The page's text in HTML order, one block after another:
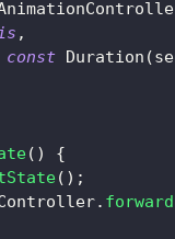
,
const Duration (
( )
{
( ) ;
. forward